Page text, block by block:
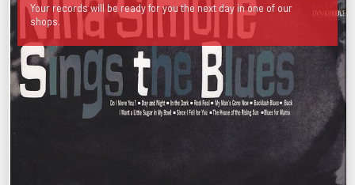
Your records will be ready for you the next day in one of our
shops.